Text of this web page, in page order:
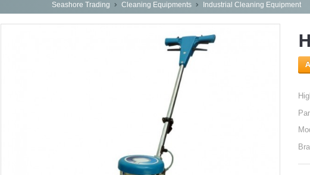
Seashore Trading Cleaning Equipments Industrial Cleaning Equipment